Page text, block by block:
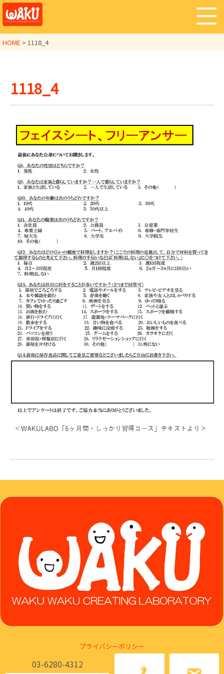
HOME > 1118_4
1118_4
03-6280-4312
プライバシーポリシー
Ⓒ Japan Marketing Literacy Association